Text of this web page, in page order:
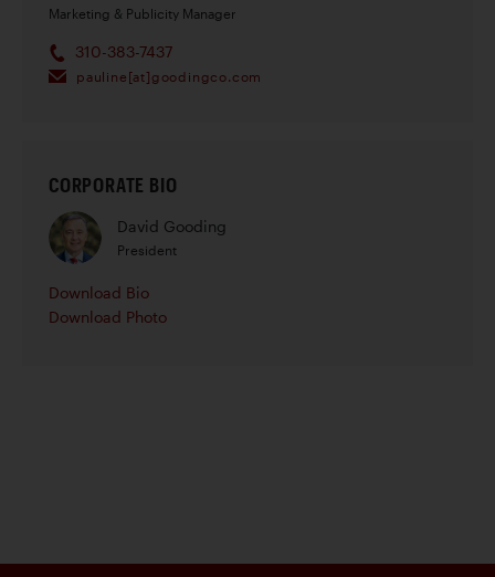
Marketing & Publicity Manager
310-383-7437
pauline[at]goodingco.com
CORPORATE BIO
David Gooding
President
Download Bio
Download Photo